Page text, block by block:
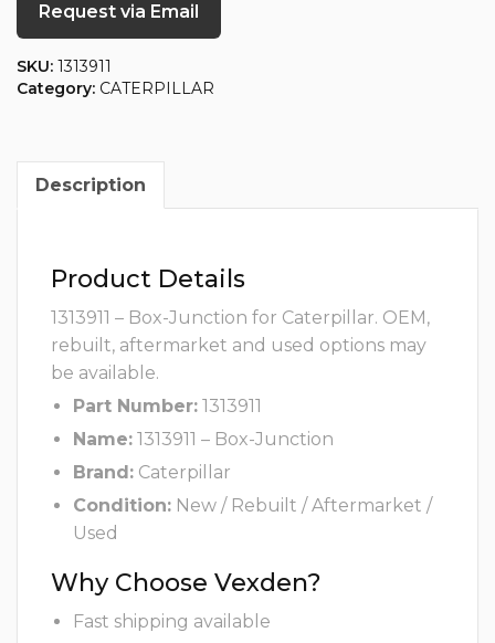
Request via Email
SKU: 1313911
Category: CATERPILLAR
Description
Product Details
1313911 – Box-Junction for Caterpillar. OEM,
rebuilt, aftermarket and used options may
be available.
Part Number: 1313911
Name: 1313911 – Box-Junction
Brand: Caterpillar
Condition: New / Rebuilt / Aftermarket /
Used
Why Choose Vexden?
Fast shipping available